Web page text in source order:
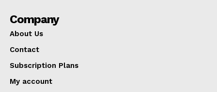
Company
About Us
Contact
Subscription Plans
My account